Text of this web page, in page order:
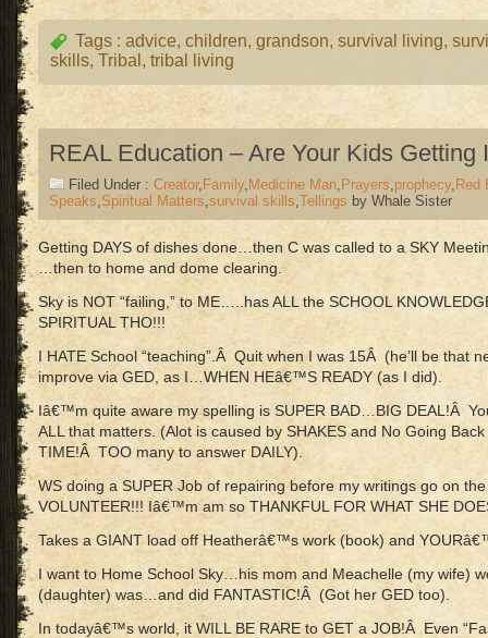
Tags : advice, children, grandson, survival living,
skills, Tribal , tribal living
REAL Education – Are Your Kids Getting
Filed Under : Creator, Family, Medicine Man, Prayers,prophecy, Red
Speaks,Spiritual Matters,survival skills,Tellings by Whale Sister
Getting DAYS of dishes done…then C was called to a SKY
…then to home and dome clearing.
Sky is NOT “failing,” to ME…..has ALL the SCHOOL
SPIRITUAL THO!!!
I HATE School “teaching”.Â Quit when I was 15Â (he’ll be that
improve via GED, as I…WHEN HEâ€™S READY (as I did).
Iâ€™m quite aware my spelling is SUPER BAD…BIG DEAL!Â
ALL that matters. (Alot is caused by SHAKES and No Going
TIME!Â TOO many to answer DAILY).
WS doing a SUPER Job of repairing before my writings go on
VOLUNTEER!!! Iâ€™m am so THANKFUL FOR WHAT SHE
Takes a GIANT load off Heatherâ€™s work (book) and
I want to Home School Sky…his mom and Meachelle (my wife)
(daughter) was…and did FANTASTIC!Â (Got her GED too).
In todayâ€™s world, it WILL BE RARE to GET a JOB!Â Even